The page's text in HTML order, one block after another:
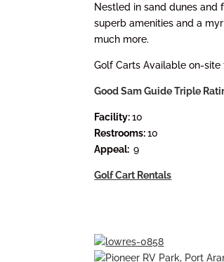
Nestled in sand dunes and
superb amenities and a
much more.
Golf Carts Available on-site
Good Sam Guide Triple
Facility:10
Restrooms:10
Appeal:9
Golf Cart Rentals